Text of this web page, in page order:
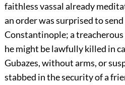
faithless vassal already
an order was surprised to
Constantinople; a
he might be lawfully killed in
Gubazes, without arms, or
stabbed in the security of a